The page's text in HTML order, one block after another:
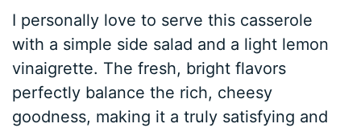
I personally love to serve this casserole
with a simple side salad and a light lemon
vinaigrette. The fresh, bright flavors
perfectly balance the rich, cheesy
goodness, making it a truly satisfying and